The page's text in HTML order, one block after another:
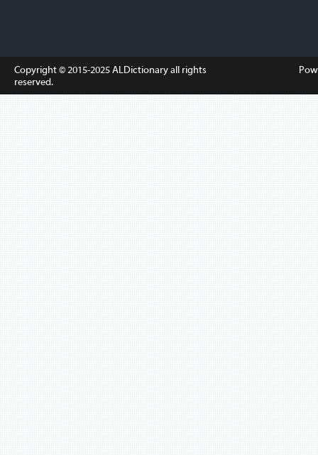
Copyright © 2015-2025ALDictionaryall rights
reserved.